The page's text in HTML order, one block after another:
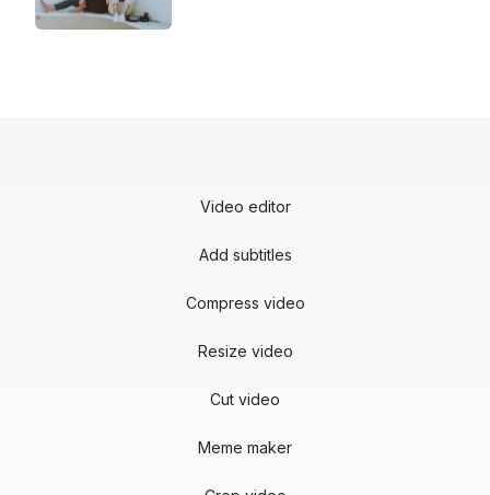
Video editor
Add subtitles
Compress video
Resize video
Cut video
Meme maker